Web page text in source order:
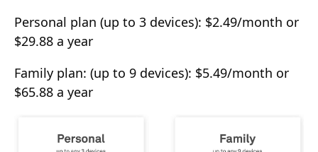
Personal plan (up to 3 devices): $2.49/month or
$29.88 a year
Family plan: (up to 9 devices): $5.49/month or
$65.88 a year